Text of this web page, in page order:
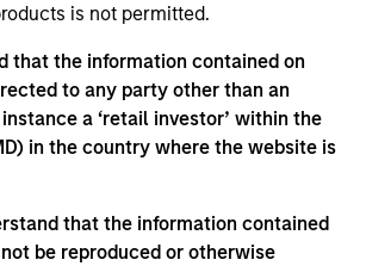
is not permitted.
that the information contained on
to any party other than an
a ‘retail investor’ within the
in the country where the website is
that the information contained
be reproduced or otherwise
Washington University in St.
of Kentucky.